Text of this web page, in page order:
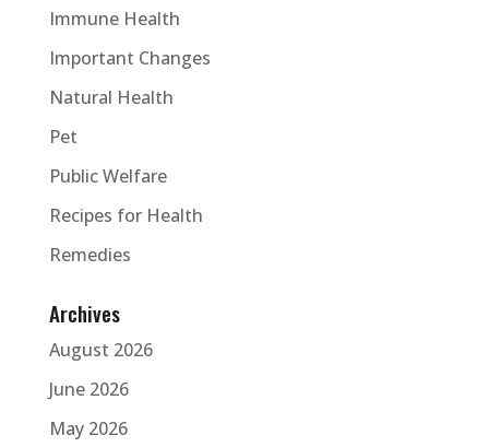
Immune Health
Important Changes
Natural Health
Pet
Public Welfare
Recipes for Health
Remedies
Archives
August 2026
June 2026
May 2026